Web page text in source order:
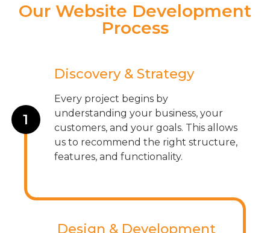
Our Website Development
Process
1
Discovery & Strategy
Every project begins by
understanding your business, your
customers, and your goals. This allows
us to recommend the right structure,
features, and functionality.
Design & Development